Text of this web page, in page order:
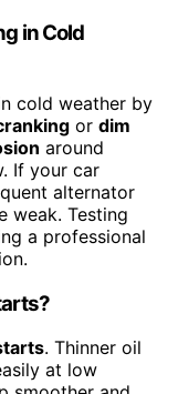
in Cold
cold weather by
or dim
around
If your car
alternator
weak. Testing
a professional
. Thinner oil
at low